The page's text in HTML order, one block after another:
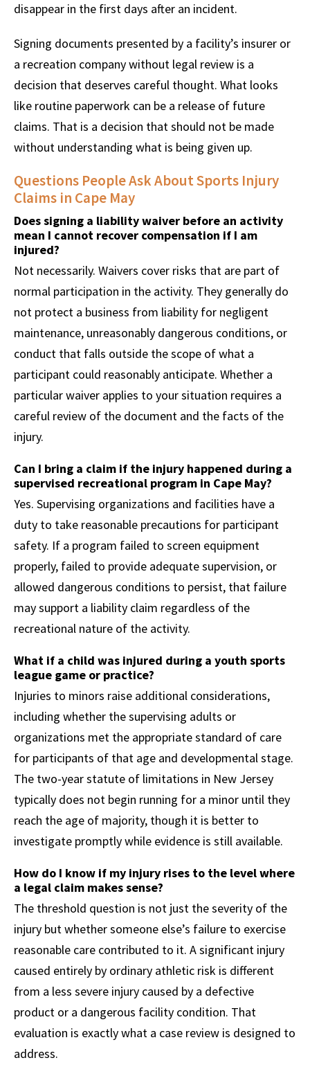
disappear in the first days after an incident.
Signing documents presented by a facility’s insurer or
a recreation company without legal review is a
decision that deserves careful thought. What looks
like routine paperwork can be a release of future
claims. That is a decision that should not be made
without understanding what is being given up.
Questions People Ask About Sports Injury
Claims in Cape May
Does signing a liability waiver before an activity
mean I cannot recover compensation if I am
injured?
Not necessarily. Waivers cover risks that are part of
normal participation in the activity. They generally do
not protect a business from liability for negligent
maintenance, unreasonably dangerous conditions, or
conduct that falls outside the scope of what a
participant could reasonably anticipate. Whether a
particular waiver applies to your situation requires a
careful review of the document and the facts of the
injury.
Can I bring a claim if the injury happened during a
supervised recreational program in Cape May?
Yes. Supervising organizations and facilities have a
duty to take reasonable precautions for participant
safety. If a program failed to screen equipment
properly, failed to provide adequate supervision, or
allowed dangerous conditions to persist, that failure
may support a liability claim regardless of the
recreational nature of the activity.
What if a child was injured during a youth sports
league game or practice?
Injuries to minors raise additional considerations,
including whether the supervising adults or
organizations met the appropriate standard of care
for participants of that age and developmental stage.
The two-year statute of limitations in New Jersey
typically does not begin running for a minor until they
reach the age of majority, though it is better to
investigate promptly while evidence is still available.
How do I know if my injury rises to the level where
a legal claim makes sense?
The threshold question is not just the severity of the
injury but whether someone else’s failure to exercise
reasonable care contributed to it. A significant injury
caused entirely by ordinary athletic risk is different
from a less severe injury caused by a defective
product or a dangerous facility condition. That
evaluation is exactly what a case review is designed to
address.